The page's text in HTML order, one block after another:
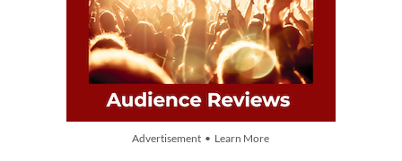
Advertisement • Learn More